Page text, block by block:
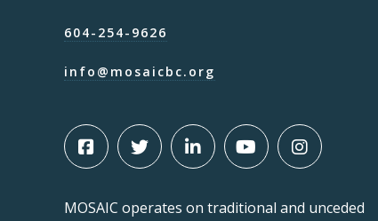
604-254-9626
info@mosaicbc.org
MOSAIC operates on traditional and unceded